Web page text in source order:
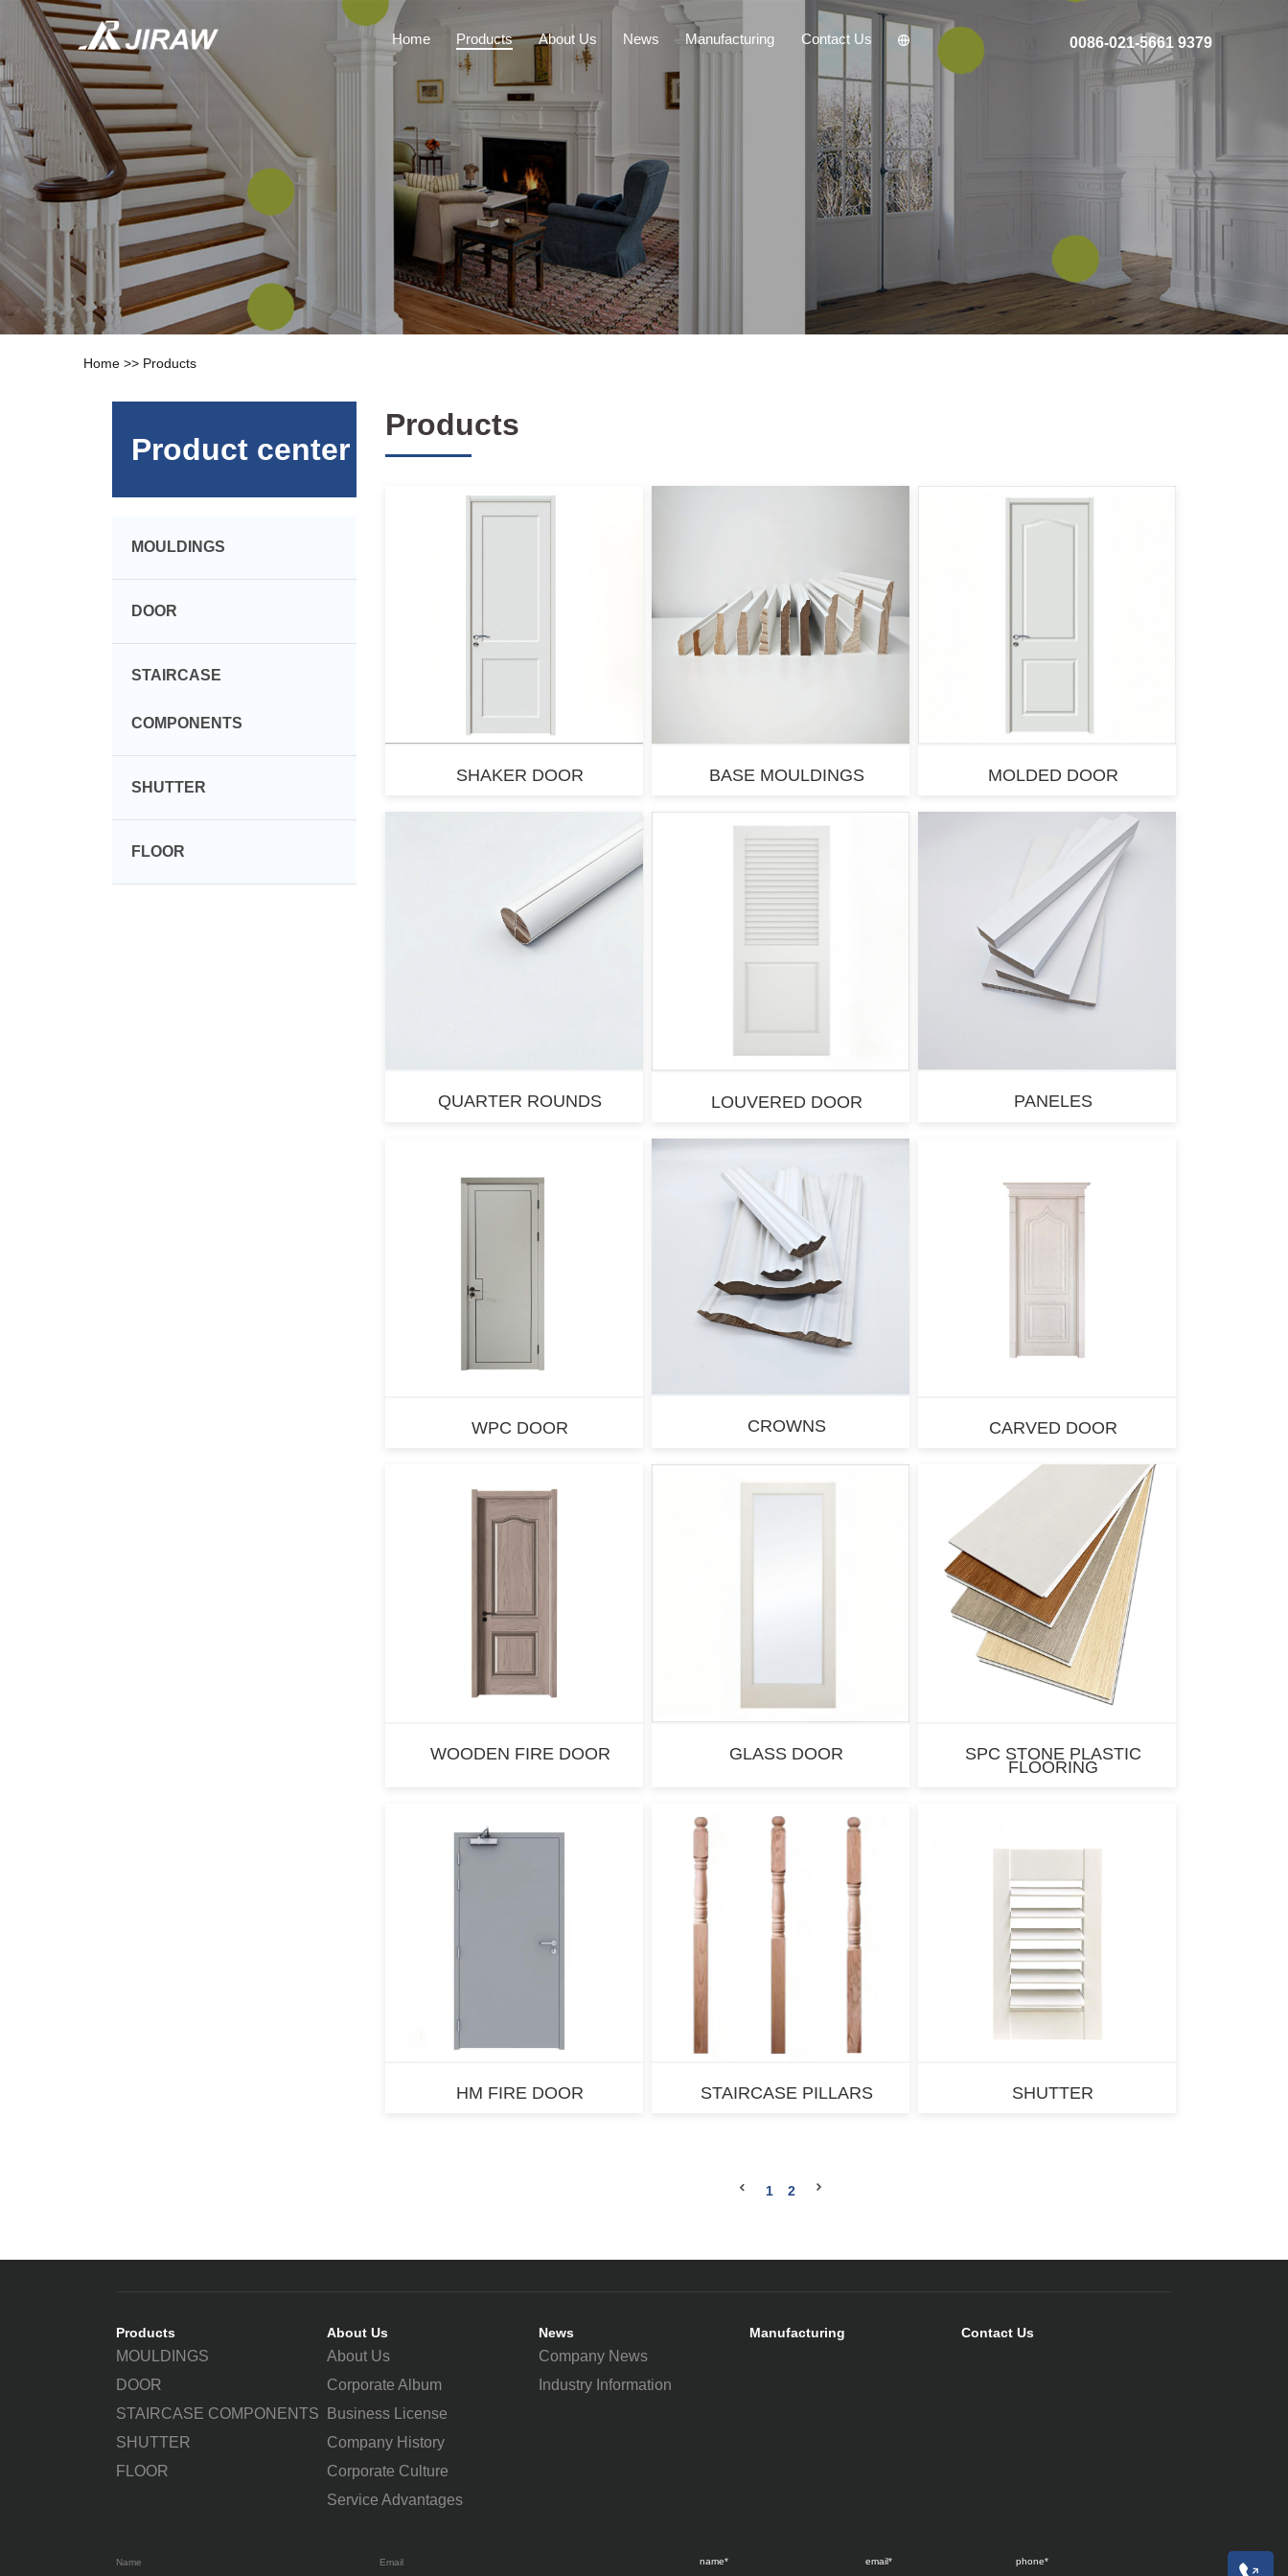
Home Products About Us News Manufacturing Contact Us 0086-021-5661 9379
Home >> Products
Product center
MOULDINGS
DOOR
STAIRCASE
COMPONENTS
SHUTTER
FLOOR
Products
SHAKER DOOR BASE MOULDINGS MOLDED DOOR
QUARTER ROUNDS LOUVERED DOOR PANELES
WPC DOOR CROWNS CARVED DOOR
WOODEN FIRE DOOR GLASS DOOR SPC STONE PLASTIC
FLOORING
HM FIRE DOOR STAIRCASE PILLARS SHUTTER
1 2
Products
MOULDINGS
DOOR
STAIRCASE COMPONENTS
SHUTTER
FLOOR
About Us
About Us
Corporate Album
Business License
Company History
Corporate Culture
Service Advantages
News
Company News
Industry Information
Manufacturing Contact Us
Name Email